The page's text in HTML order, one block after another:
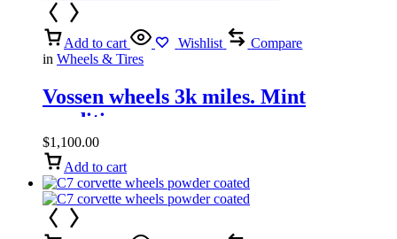
Add to cart Wishlist
Compare
in Wheels & Tires
Vossen wheels 3k miles. Mint
condition
$1,100.00
Add to cart